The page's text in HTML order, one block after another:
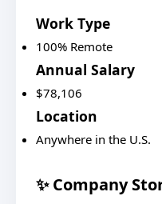
Work Type
100% Remote
Annual Salary
$78,106
Location
Anywhere in the U.S.
✨ Company